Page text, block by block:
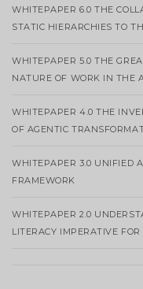
WHITEPAPER 6.0 THE
STATIC HIERARCHIES TO
WHITEPAPER 5.0 THE
NATURE OF WORK IN THE
WHITEPAPER 4.0 THE
OF AGENTIC
WHITEPAPER 3.0 UNIFIED
FRAMEWORK
WHITEPAPER 2.0
LITERACY IMPERATIVE